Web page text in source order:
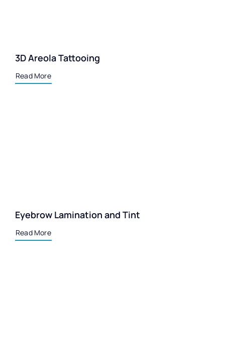
3D Areola Tattooing
Read More
Eyebrow Lamination and Tint
Read More